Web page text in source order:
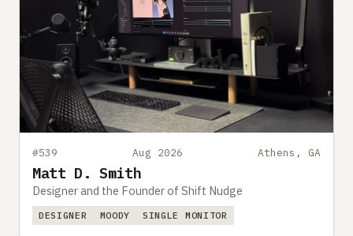
#539 Aug 2026 Athens, GA
Matt D. Smith
Designer and the Founder of Shift Nudge
DESIGNER MOODY SINGLE MONITOR